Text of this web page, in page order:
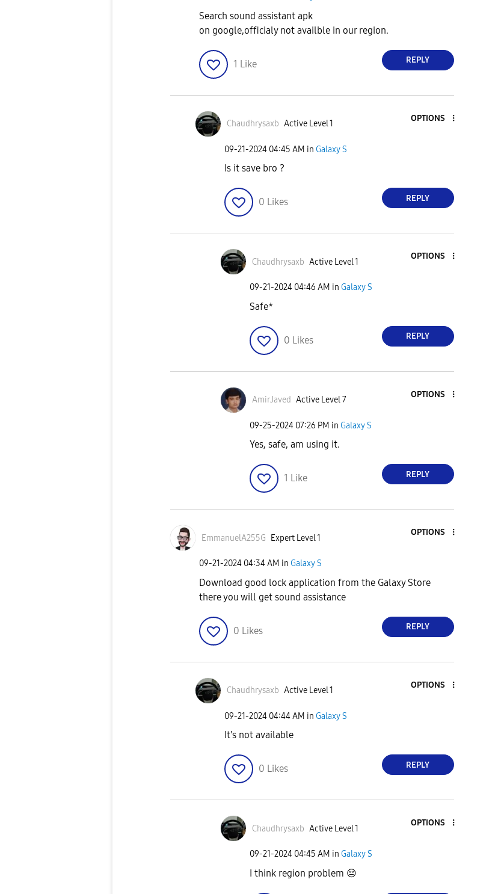
Search sound assistant apk
on google,officialy not availble in our region.
1 Like REPLY
Chaudhrysaxb Active Level 1
OPTIONS
‎09-21-2024 04:45 AM in Galaxy S
Is it save bro ?
0 Likes REPLY
Chaudhrysaxb Active Level 1
OPTIONS
‎09-21-2024 04:46 AM in Galaxy S
Safe*
0 Likes REPLY
AmirJaved Active Level 7
OPTIONS
‎09-25-2024 07:26 PM in Galaxy S
Yes, safe, am using it.
1 Like REPLY
EmmanuelA255G Expert Level 1
OPTIONS
‎09-21-2024 04:34 AM in Galaxy S
Download good lock application from the Galaxy Store
there you will get sound assistance
0 Likes REPLY
Chaudhrysaxb Active Level 1
OPTIONS
‎09-21-2024 04:44 AM in Galaxy S
It's not available
0 Likes REPLY
Chaudhrysaxb Active Level 1
OPTIONS
‎09-21-2024 04:45 AM in Galaxy S
I think region problem 😔